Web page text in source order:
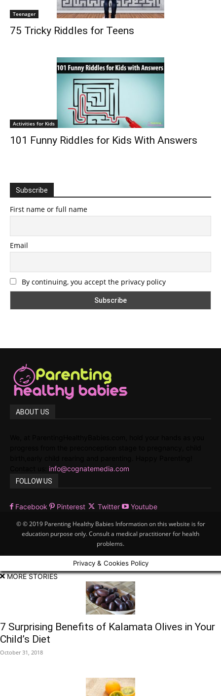
Teenager
75 Tricky Riddles for Teens
Activities for Kids
101 Funny Riddles for Kids With Answers
Subscribe
First name or full name
Email
By continuing, you accept the privacy policy
ABOUT US
info@cognatemedia.com
FOLLOW US
Facebook Pinterest Twitter Youtube
© © 2019 Parenting Healthy Babies Information on this website is for
education purpose only. Consult a medical practitioner for health
problems.
Privacy & Cookies Policy
MORE STORIES
7 Surprising Benefits of Kalamata Olives in Your
Child’s Diet
October 31, 2018